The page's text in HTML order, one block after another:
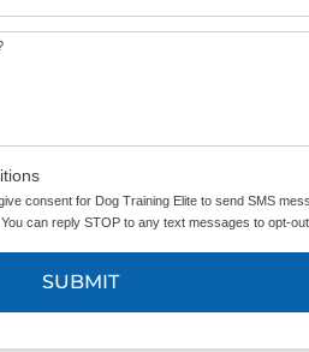
consent for Dog Training Elite to send SMS
can reply STOP to any text messages to opt-out.
SUBMIT